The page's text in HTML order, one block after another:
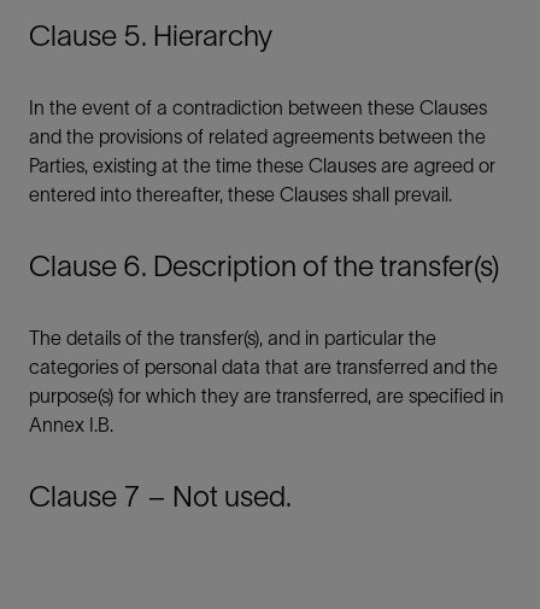
Clause 5. Hierarchy
In the event of a contradiction between these Clauses
and the provisions of related agreements between the
Parties, existing at the time these Clauses are agreed or
entered into thereafter, these Clauses shall prevail.
Clause 6. Description of the transfer(s)
The details of the transfer(s), and in particular the
categories of personal data that are transferred and the
purpose(s) for which they are transferred, are specified in
Annex I.B.
Clause 7 – Not used.